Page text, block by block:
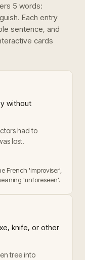
5 words:
. Each entry
sentence, and
cards
without
had to
lost.
French 'improviser',
'unforeseen'.
knife, or other
tree into